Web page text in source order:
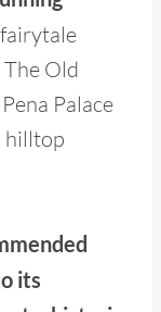
Old
Palace
hilltop
its